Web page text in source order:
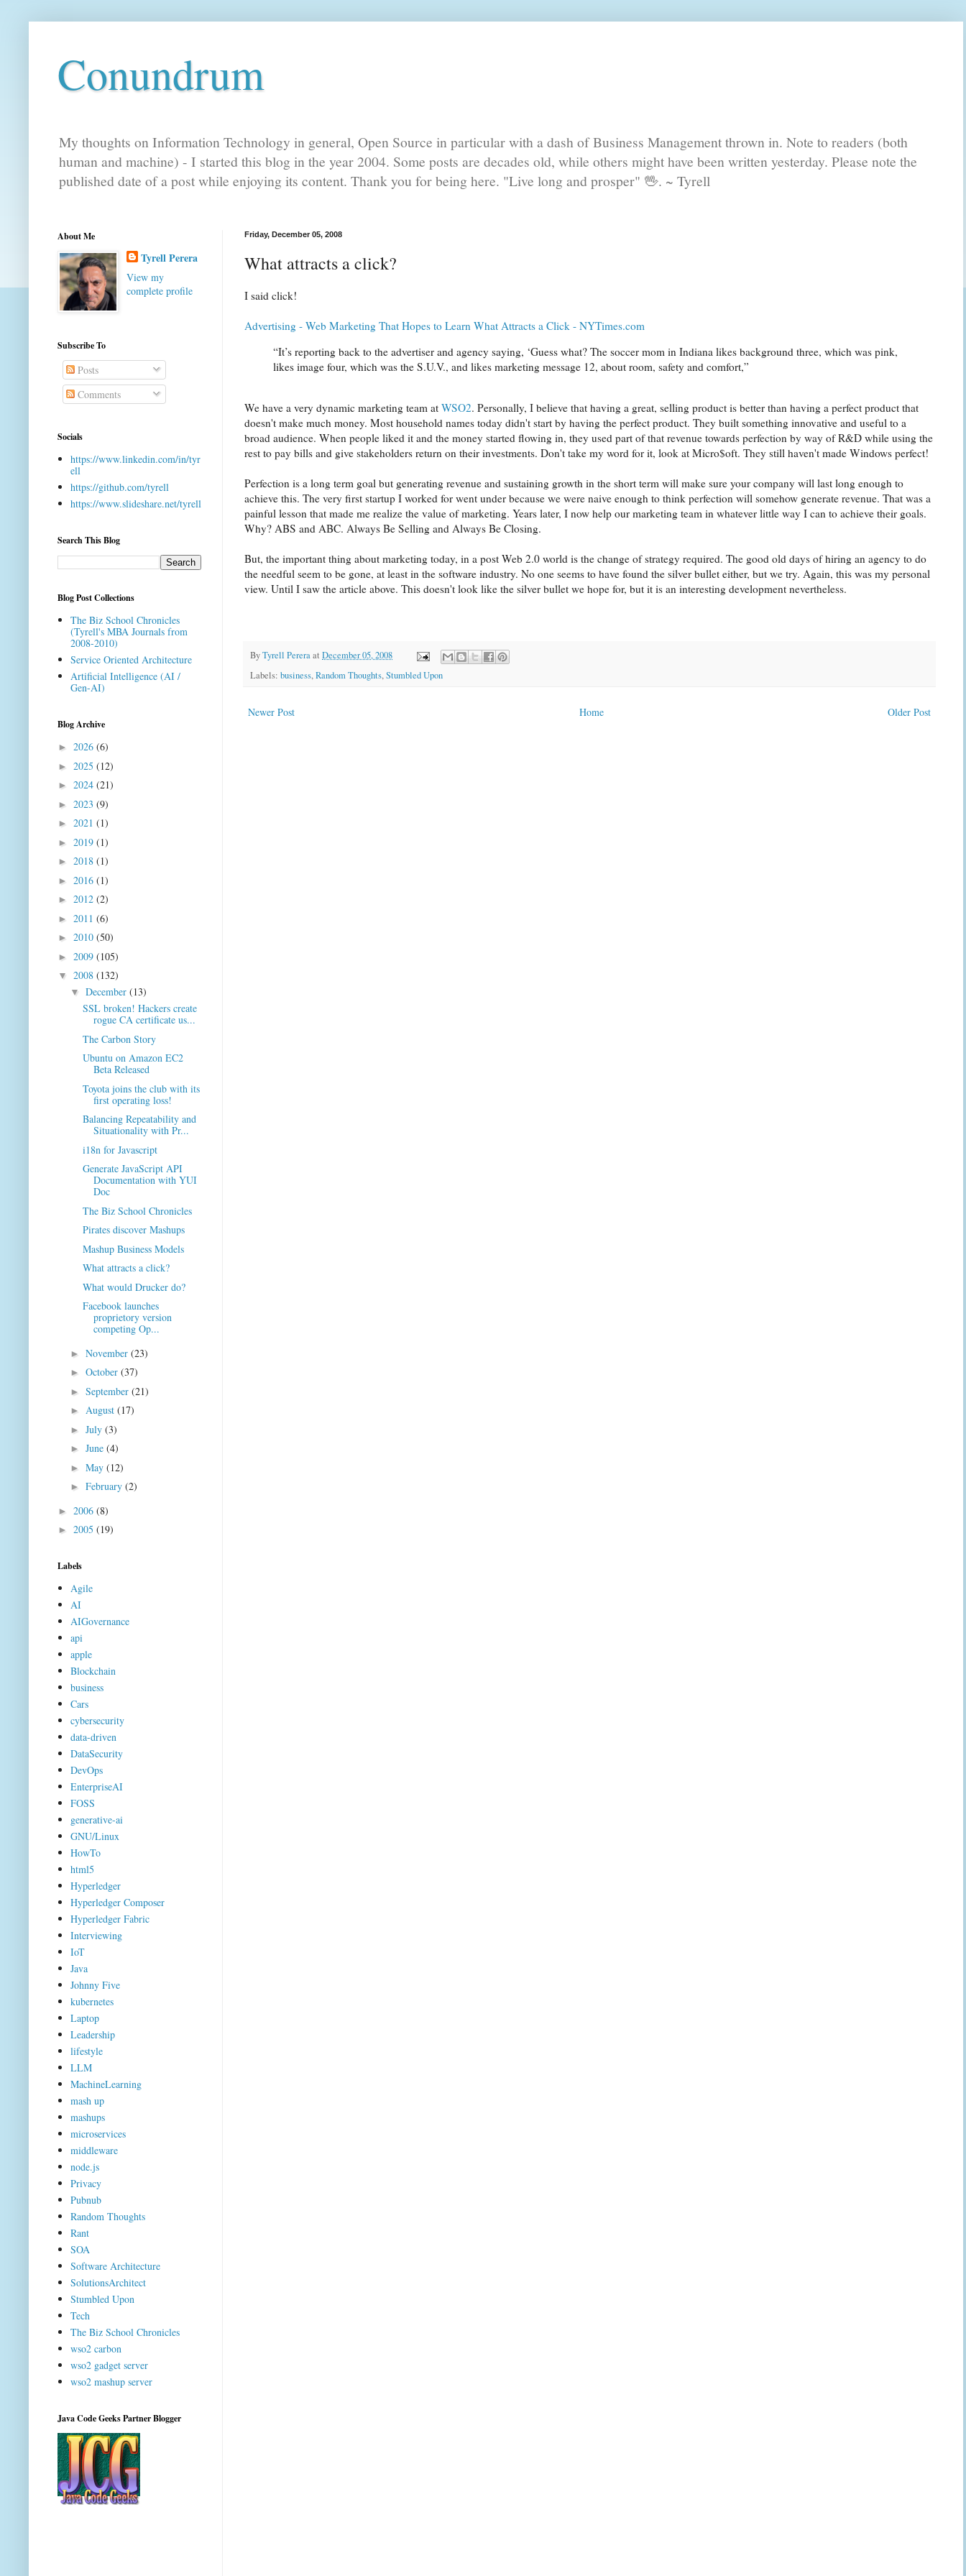
Conundrum
My thoughts on Information Technology in general, Open Source in particular with a dash of Business Management thrown in. Note to readers (both
human and machine) - I started this blog in the year 2004. Some posts are decades old, while others might have been written yesterday. Please note the
published date of a post while enjoying its content. Thank you for being here. "Live long and prosper" 🖖. ~ Tyrell
Friday, December 05, 2008
What attracts a click?
I said click!
Advertising - Web Marketing That Hopes to Learn What Attracts a Click - NYTimes.com
“It’s reporting back to the advertiser and agency saying, ‘Guess what? The soccer mom in Indiana likes background three, which was pink,
likes image four, which was the S.U.V., and likes marketing message 12, about room, safety and comfort,”
We have a very dynamic marketing team at WSO2. Personally, I believe that having a great, selling product is better than having a perfect product that
doesn't make much money. Most household names today didn't start by having the perfect product. They built something innovative and useful to a
broad audience. When people liked it and the money started flowing in, they used part of that revenue towards perfection by way of R&D while using the
rest to pay bills and give stakeholders return on their investments. Don't take my word for it, look at Micro$oft. They still haven't made Windows perfect!
Perfection is a long term goal but generating revenue and sustaining growth in the short term will make sure your company will last long enough to
achieve this. The very first startup I worked for went under because we were naive enough to think perfection will somehow generate revenue. That was a
painful lesson that made me realize the value of marketing. Years later, I now help our marketing team in whatever little way I can to achieve their goals.
Why? ABS and ABC. Always Be Selling and Always Be Closing.
But, the important thing about marketing today, in a post Web 2.0 world is the change of strategy required. The good old days of hiring an agency to do
the needful seem to be gone, at least in the software industry. No one seems to have found the silver bullet either, but we try. Again, this was my personal
view. Until I saw the article above. This doesn't look like the silver bullet we hope for, but it is an interesting development nevertheless.
ByTyrell Pereraat December 05, 2008
Labels: business,Random Thoughts,Stumbled Upon
Newer Post Older Post
Home
About Me
Tyrell Perera
View my
complete profile
Subscribe To
Posts
Comments
Socials
https://www.linkedin.com/in/tyr
ell
https://github.com/tyrell
https://www.slideshare.net/tyrell
Search This Blog
Blog Post Collections
The Biz School Chronicles
(Tyrell's MBA Journals from
2008-2010)
Service Oriented Architecture
Artificial Intelligence (AI /
Gen-AI)
Blog Archive
► 2026 (6)
► 2025 (12)
► 2024 (21)
► 2023 (9)
► 2021 (1)
► 2019 (1)
► 2018 (1)
► 2016 (1)
► 2012 (2)
► 2011 (6)
► 2010 (50)
► 2009 (105)
▼ 2008 (132)
▼ December (13)
SSL broken! Hackers create
rogue CA certificate us...
The Carbon Story
Ubuntu on Amazon EC2
Beta Released
Toyota joins the club with its
first operating loss!
Balancing Repeatability and
Situationality with Pr...
i18n for Javascript
Generate JavaScript API
Documentation with YUI
Doc
The Biz School Chronicles
Pirates discover Mashups
Mashup Business Models
What attracts a click?
What would Drucker do?
Facebook launches
proprietory version
competing Op...
► November (23)
► October (37)
► September (21)
► August (17)
► July (3)
► June (4)
► May (12)
► February (2)
► 2006 (8)
► 2005 (19)
Labels
Agile
AI
AIGovernance
api
apple
Blockchain
business
Cars
cybersecurity
data-driven
DataSecurity
DevOps
EnterpriseAI
FOSS
generative-ai
GNU/Linux
HowTo
html5
Hyperledger
Hyperledger Composer
Hyperledger Fabric
Interviewing
IoT
Java
Johnny Five
kubernetes
Laptop
Leadership
lifestyle
LLM
MachineLearning
mash up
mashups
microservices
middleware
node.js
Privacy
Pubnub
Random Thoughts
Rant
SOA
Software Architecture
SolutionsArchitect
Stumbled Upon
Tech
The Biz School Chronicles
wso2 carbon
wso2 gadget server
wso2 mashup server
Java Code Geeks Partner Blogger